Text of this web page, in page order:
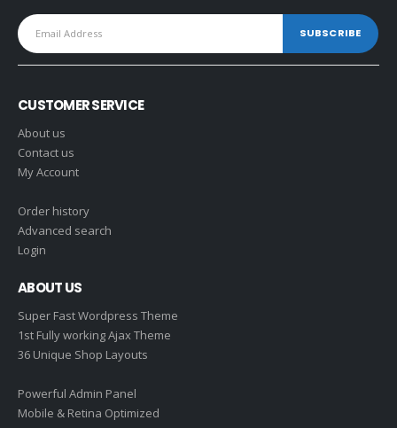
CUSTOMER SERVICE
About us
Contact us
My Account
Order history
Advanced search
Login
ABOUT US
Super Fast Wordpress Theme
1st Fully working Ajax Theme
36 Unique Shop Layouts
Powerful Admin Panel
Mobile & Retina Optimized